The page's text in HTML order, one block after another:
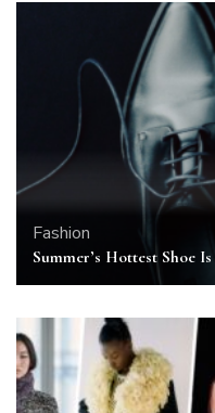
Fashion
Summer’s Hottest Shoe